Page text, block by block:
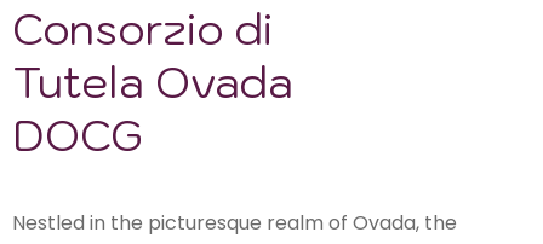
Consorzio di
Tutela Ovada
DOCG
Nestled in the picturesque realm of Ovada, the